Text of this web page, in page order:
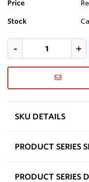
Price
Stock
SKU DETAILS
PRODUCT SERIES
PRODUCT SERIES